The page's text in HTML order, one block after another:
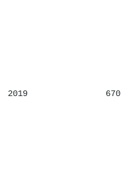
2019 670